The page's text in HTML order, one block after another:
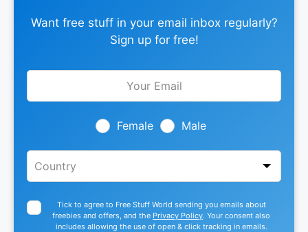
Want free stuff in your email inbox regularly?
Sign up for free!
Leave
Female Male
Tick to agree to Free Stuff World sending you emails about
freebies and offers, and the Privacy Policy. Your consent also
includes allowing the use of open & click tracking in emails.